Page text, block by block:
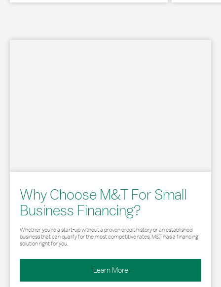
Why Choose M&T For Small
Business Financing?
Whether you’re a start-up without a proven credit history or an established
business that can qualify for the most competitive rates, M&T has a financing
solution right for you.
Learn More